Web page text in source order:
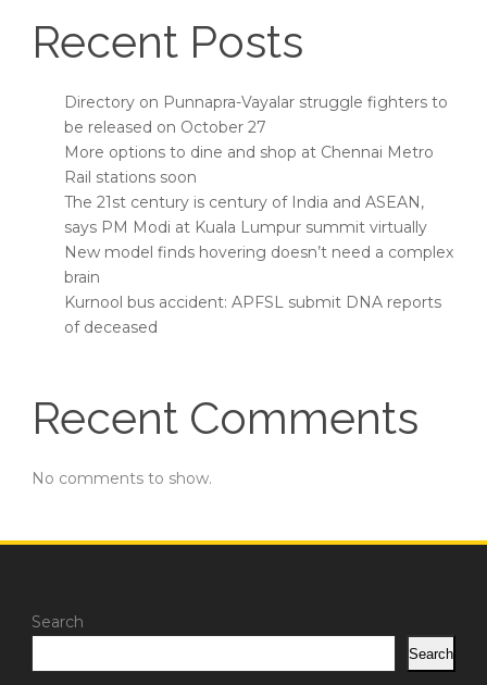
Recent Posts
Directory on Punnapra-Vayalar struggle fighters to
be released on October 27
More options to dine and shop at Chennai Metro
Rail stations soon
The 21st century is century of India and ASEAN,
says PM Modi at Kuala Lumpur summit virtually
New model finds hovering doesn’t need a complex
brain
Kurnool bus accident: APFSL submit DNA reports
of deceased
Recent Comments
No comments to show.
Search
Search